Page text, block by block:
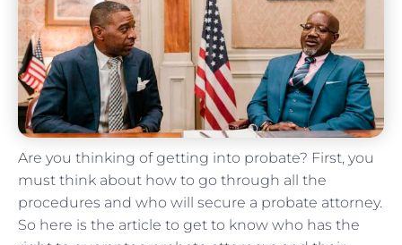
Are you thinking of getting into probate? First, you
must think about how to go through all the
procedures and who will secure a probate attorney.
So here is the article to get to know who has the